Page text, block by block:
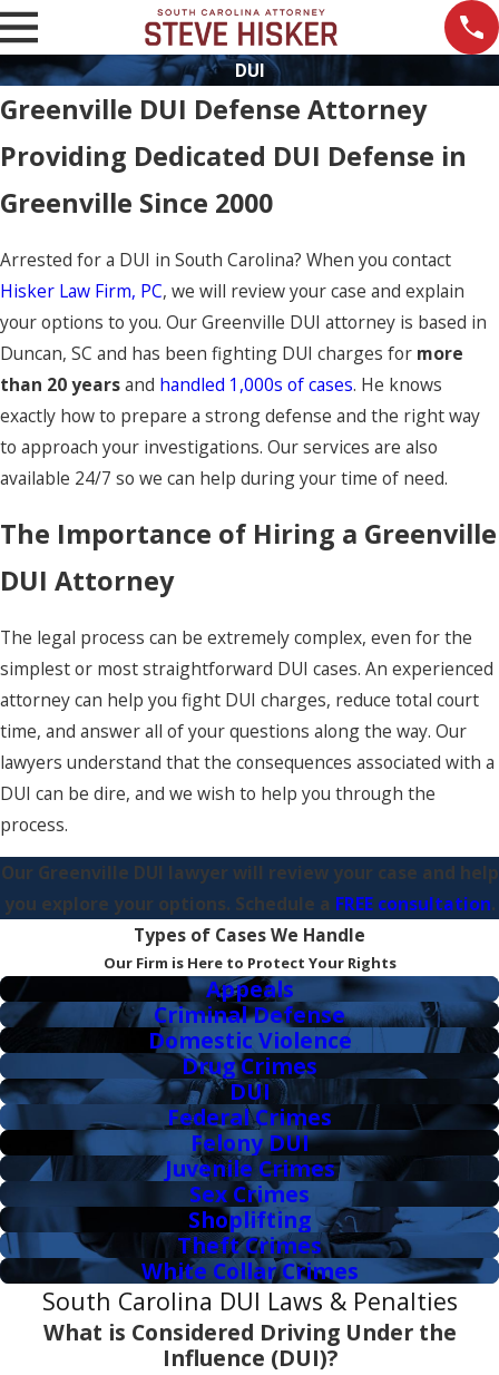
DUI
Greenville DUI Defense Attorney
Providing Dedicated DUI Defense in
Greenville Since 2000
Arrested for a DUI in South Carolina? When you contact
Hisker Law Firm, PC, we will review your case and explain
your options to you. Our Greenville DUI attorney is based in
Duncan, SC and has been fighting DUI charges for more
than 20 yearsand handled 1,000s of cases. He knows
exactly how to prepare a strong defense and the right way
to approach your investigations. Our services are also
available 24/7 so we can help during your time of need.
The Importance of Hiring a Greenville
DUI Attorney
The legal process can be extremely complex, even for the
simplest or most straightforward DUI cases. An experienced
attorney can help you fight DUI charges, reduce total court
time, and answer all of your questions along the way. Our
lawyers understand that the consequences associated with a
DUI can be dire, and we wish to help you through the
process.
Our Greenville DUI lawyer will review your case and help
you explore your options. Schedule a FREE consultation.
Types of Cases We Handle
Our Firm is Here to Protect Your Rights
Appeals
Criminal Defense
Domestic Violence
Drug Crimes
DUI
Federal Crimes
Felony DUI
Juvenile Crimes
Sex Crimes
Shoplifting
Theft Crimes
White Collar Crimes
South Carolina DUI Laws & Penalties
What is Considered Driving Under the
Influence (DUI)?